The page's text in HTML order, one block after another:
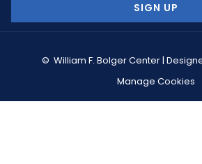
SIGN UP
© William F. Bolger Center |
Manage Cookies